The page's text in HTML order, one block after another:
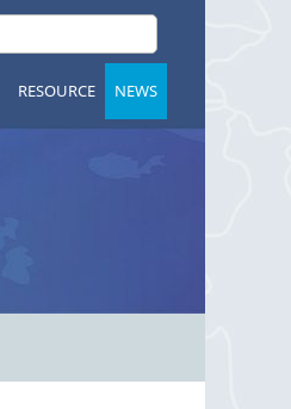
RESOURCE NEWS